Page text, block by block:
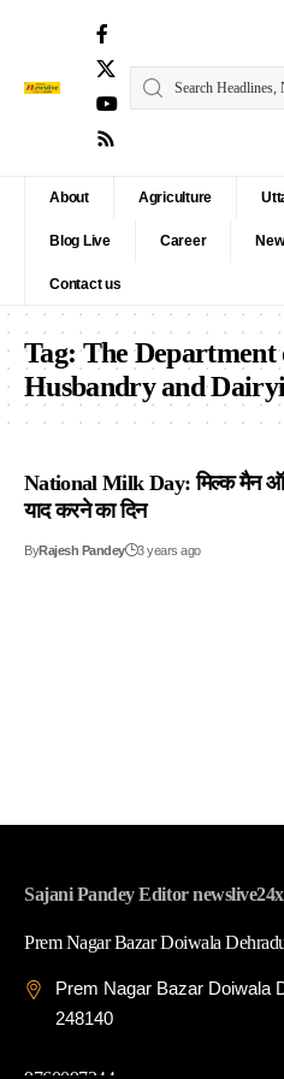
About Agriculture
Blog Live Career
Contact us
Tag:The
Husbandry and
National Milk Day: मिल्क मैन
याद करने का दिन
ByRajesh Pandey 3 years ago
Sajani Pandey Editor
Prem Nagar Bazar Doiwala
Prem Nagar Bazar Doiwala
248140